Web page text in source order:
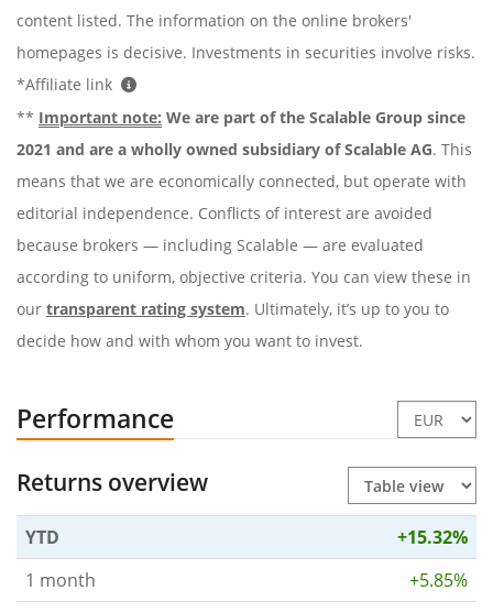
content listed. The information on the online brokers'
homepages is decisive. Investments in securities involve risks.
*Affiliate link
** Important note: We are part of the Scalable Group since
2021 and are a wholly owned subsidiary of Scalable AG. This
means that we are economically connected, but operate with
editorial independence. Conflicts of interest are avoided
because brokers — including Scalable — are evaluated
according to uniform, objective criteria. You can view these in
our transparent rating system. Ultimately, it’s up to you to
decide how and with whom you want to invest.
Performance
Returns overview
YTD
+15.32%
1 month
+5.85%